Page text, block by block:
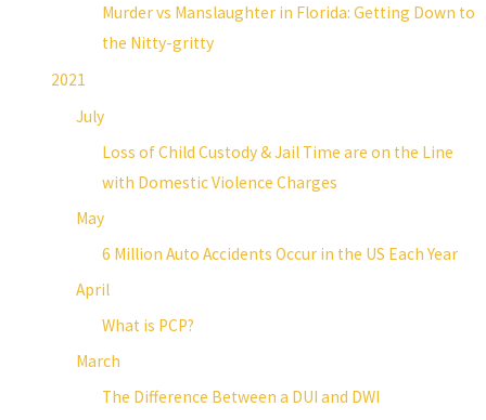
Murder vs Manslaughter in Florida: Getting Down to
the Nitty-gritty
2021
July
Loss of Child Custody & Jail Time are on the Line
with Domestic Violence Charges
May
6 Million Auto Accidents Occur in the US Each Year
April
What is PCP?
March
The Difference Between a DUI and DWI